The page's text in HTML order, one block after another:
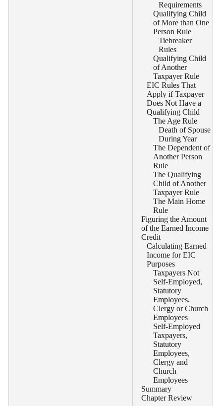
Requirements
Qualifying Child
of More than One
Person Rule
Tiebreaker
Rules
Qualifying Child
of Another
Taxpayer Rule
EIC Rules That
Apply if Taxpayer
Does Not Have a
Qualifying Child
The Age Rule
Death of Spouse
During Year
The Dependent of
Another Person
Rule
The Qualifying
Child of Another
Taxpayer Rule
The Main Home
Rule
Figuring the Amount
of the Earned Income
Credit
Calculating Earned
Income for EIC
Purposes
Taxpayers Not
Self-Employed,
Statutory
Employees,
Clergy or Church
Employees
Self-Employed
Taxpayers,
Statutory
Employees,
Clergy and
Church
Employees
Summary
Chapter Review